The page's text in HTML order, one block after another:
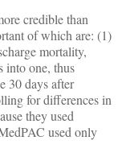
credible than
of which are: (1)
mortality,
into one, thus
30 days after
for differences in
they used
used only